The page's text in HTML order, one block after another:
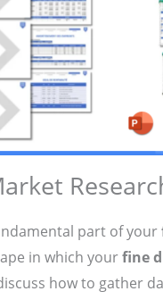
part of your
in which yourfine
how to gather